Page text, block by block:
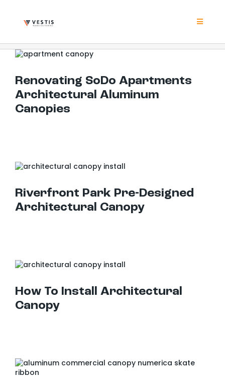
content
Toggle
Renovating SoDo Apartments
Architectural Aluminum
Canopies
Riverfront Park Pre-Designed
Architectural Canopy
How To Install Architectural
Canopy